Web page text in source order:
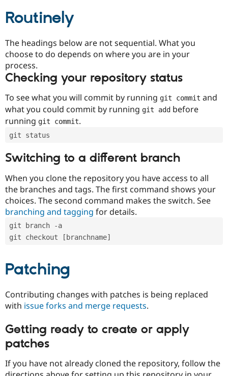
Drupal for
Drupal for
Tourism
Recipes
Site
Issue
Routinely
The headings below are not sequential. What you
choose to do depends on where you are in your
process.
Checking your repository status
To see what you will commit by running git commit and
what you could commit by running git add before
running git commit.
git status
Switching to a different branch
When you clone the repository you have access to all
the branches and tags. The first command shows your
choices. The second command makes the switch. See
branching and tagging for details.
git branch -a
git checkout [branchname]
Patching
Contributing changes with patches is being replaced
with issue forks and merge requests.
Getting ready to create or apply
patches
If you have not already cloned the repository, follow the